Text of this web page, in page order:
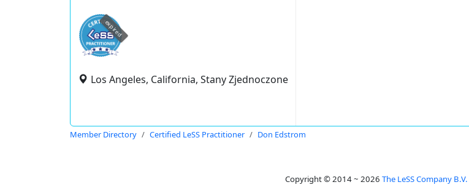
expired
Los Angeles, California, Stany Zjednoczone
Member Directory Certified LeSS Practitioner Don Edstrom
Copyright © 2014 ~ 2026 The LeSS Company B.V.